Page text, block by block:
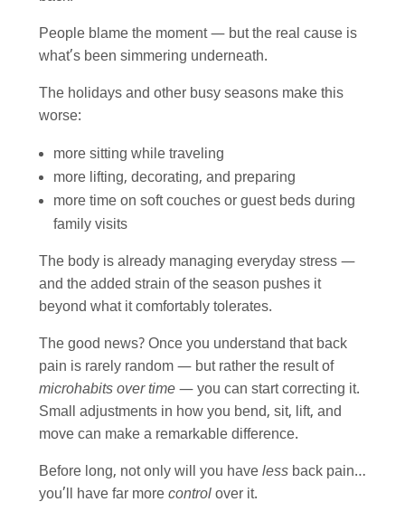
People blame the moment — but the real cause is
what’s been simmering underneath.
The holidays and other busy seasons make this
worse:
more sitting while traveling
more lifting, decorating, and preparing
more time on soft couches or guest beds during
family visits
The body is already managing everyday stress —
and the added strain of the season pushes it
beyond what it comfortably tolerates.
The good news? Once you understand that back
pain is rarely random — but rather the result of
microhabits over time— you can start correcting it.
Small adjustments in how you bend, sit, lift, and
move can make a remarkable difference.
Before long, not only will you have lessback pain…
you’ll have far more controlover it.